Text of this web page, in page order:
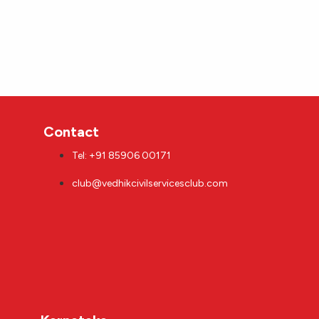
Contact
Tel: +91 85906 00171
club@vedhikcivilservicesclub.com